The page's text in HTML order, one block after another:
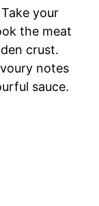
Take your
the meat
crust.
notes
sauce.